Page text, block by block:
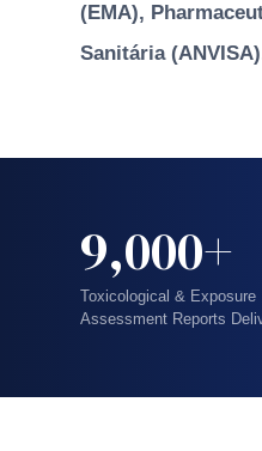
(EMA),
Sanitária (ANVISA)
9,000+
Toxicological & Exposure
Assessment Reports